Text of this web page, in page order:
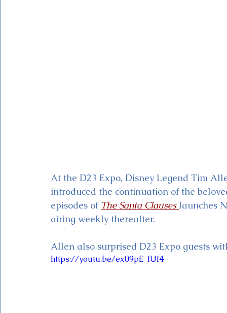
At the D23 Expo, Disney Legend Tim
introduced the continuation of the
episodes of The Santa Clauses launches
airing weekly thereafter.
Allen also surprised D23 Expo guests
https://youtu.be/ex09pE_fUf4